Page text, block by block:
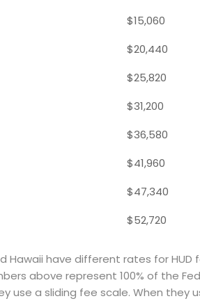
$15,060
$20,440
$25,820
$31,200
$36,580
$41,960
$47,340
$52,720
Hawaii have different rates for HUD
above represent 100% of the
use a sliding fee scale. When they